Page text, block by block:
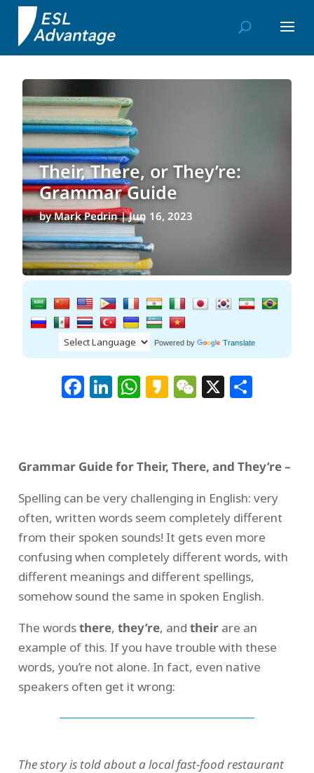
Their, There, or They’re:
Grammar Guide
byMark Pedrin|Jun 16, 2023
Powered by Translate
Facebook
LinkedIn
WhatsApp
KakaoWeChat
X
Grammar Guide for Their, There, and They’re –
Spelling can be very challenging in English: very
often, written words seem completely different
from their spoken sounds! It gets even more
confusing when completely different words, with
different meanings and different spellings,
somehow sound the same in spoken English.
The wordsthere, they’re, and theirare an
example of this. If you have trouble with these
words, you’re not alone. In fact, even native
speakers often get it wrong:
The story is told about a local fast-food restaurant